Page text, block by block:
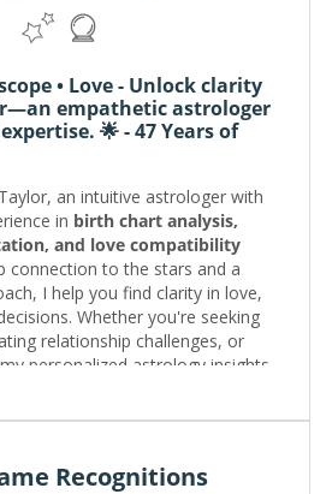
• Love - Unlock clarity
empathetic astrologer
🌟 - 47 Years of
an intuitive astrologer with
in birth chart analysis,
and love compatibility
connection to the stars and a
I help you find clarity in love,
Whether you're seeking
relationship challenges, or
personalized astrology insights
Recognitions